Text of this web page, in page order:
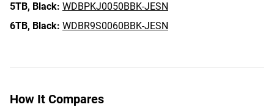
5TB, Black: WDBPKJ0050BBK-JESN
6TB, Black: WDBR9S0060BBK-JESN
How It Compares